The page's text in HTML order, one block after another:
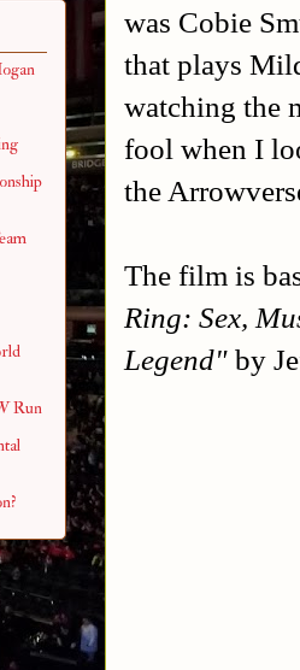
was Cobie
that plays
watching the
fool when I
the
The film is
Ring: Sex,
Legend" by
Run